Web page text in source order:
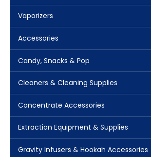
Vaporizers
Accessories
Candy, Snacks & Pop
Cleaners & Cleaning Supplies
Concentrate Accessories
Extraction Equipment & Supplies
Gravity Infusers & Hookah Accessories